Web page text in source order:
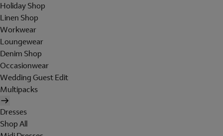
Holiday Shop
Linen Shop
Workwear
Loungewear
Denim Shop
Occasionwear
Wedding Guest Edit
Multipacks
Dresses
Shop All